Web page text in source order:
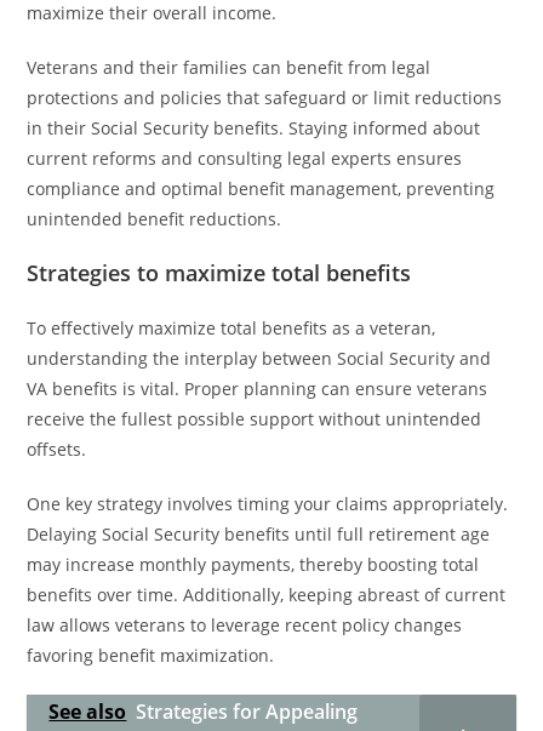
maximize their overall income.
Veterans and their families can benefit from legal
protections and policies that safeguard or limit reductions
in their Social Security benefits. Staying informed about
current reforms and consulting legal experts ensures
compliance and optimal benefit management, preventing
unintended benefit reductions.
Strategies to maximize total benefits
To effectively maximize total benefits as a veteran,
understanding the interplay between Social Security and
VA benefits is vital. Proper planning can ensure veterans
receive the fullest possible support without unintended
offsets.
One key strategy involves timing your claims appropriately.
Delaying Social Security benefits until full retirement age
may increase monthly payments, thereby boosting total
benefits over time. Additionally, keeping abreast of current
law allows veterans to leverage recent policy changes
favoring benefit maximization.
See also Strategies for Appealing